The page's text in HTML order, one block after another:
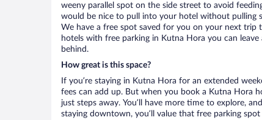
weeny parallel spot on the side street to avoid
would be nice to pull into your hotel without pulling
We have a free spot saved for you on your next trip
hotels with free parking in Kutna Hora you can leave
behind.
How great is this space?
If you’re staying in Kutna Hora for an extended
fees can add up. But when you book a Kutna Hora
just steps away. You’ll have more time to explore,
staying downtown, you’ll value that free parking